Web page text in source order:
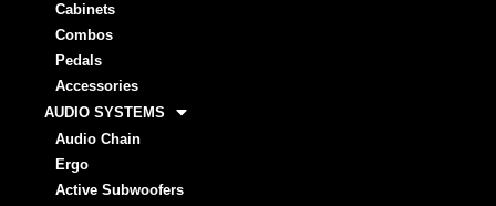
Cabinets
Combos
Pedals
Accessories
AUDIO SYSTEMS
Audio Chain
Ergo
Active Subwoofers